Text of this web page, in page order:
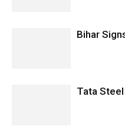
Bihar
Tata Steel